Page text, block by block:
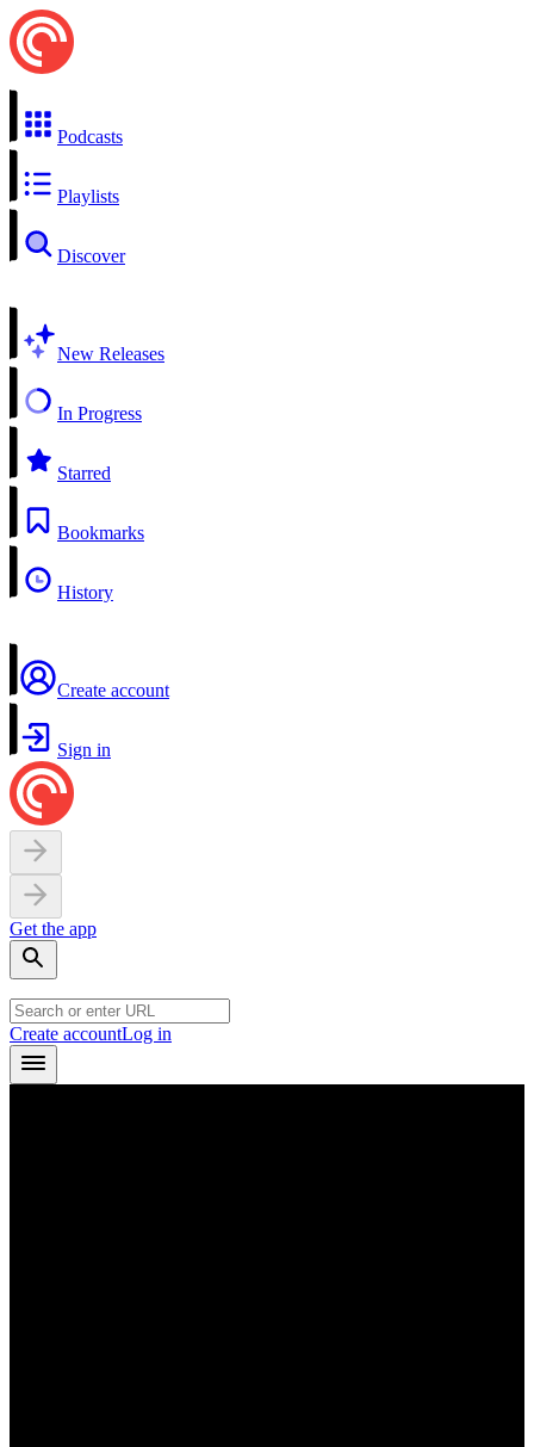
Podcasts
Playlists
Discover
New Releases
In Progress
Starred
Bookmarks
History
Create account
Sign in
Get the app
Create accountLog in